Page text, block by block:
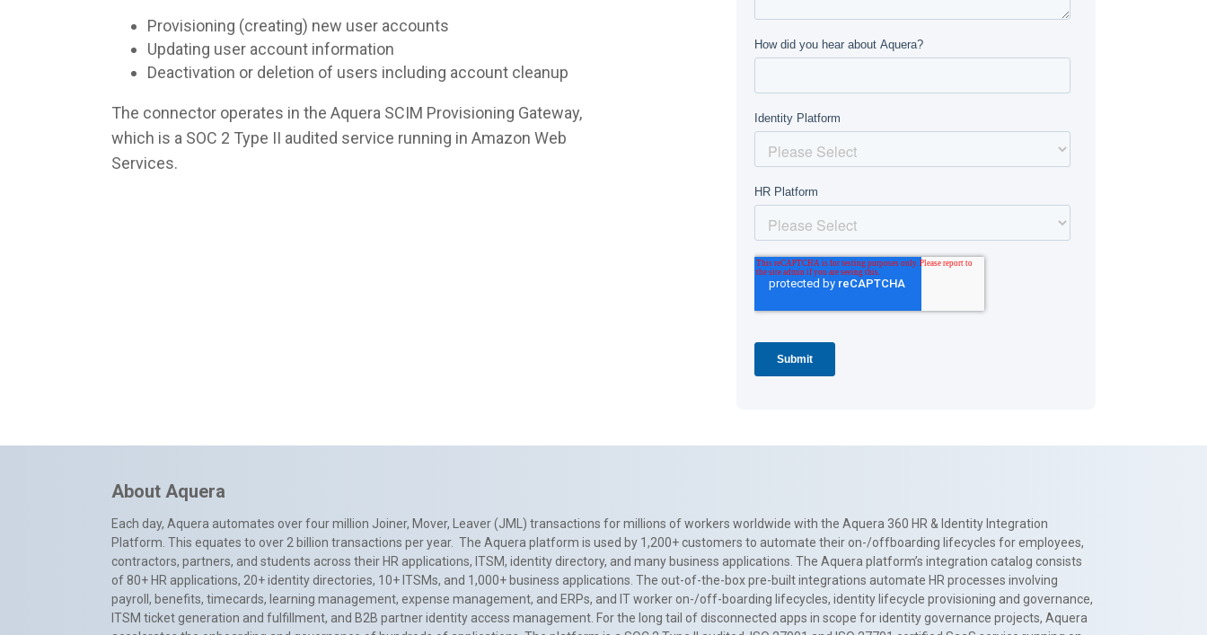
Provisioning (creating) new user accounts
Updating user account information
Deactivation or deletion of users including account cleanup
The connector operates in the Aquera SCIM Provisioning Gateway,
which is a SOC 2 Type II audited service running in Amazon Web
Services.
About Aquera
Each day, Aquera automates over four million Joiner, Mover, Leaver (JML) transactions for millions of workers worldwide with the Aquera 360 HR & Identity Integration
Platform. This equates to over 2 billion transactions per year. The Aquera platform is used by 1,200+ customers to automate their on-/offboarding lifecycles for employees,
contractors, partners, and students across their HR applications, ITSM, identity directory, and many business applications. The Aquera platform’s integration catalog consists
of 80+ HR applications, 20+ identity directories, 10+ ITSMs, and 1,000+ business applications. The out-of-the-box pre-built integrations automate HR processes involving
payroll, benefits, timecards, learning management, expense management, and ERPs, and IT worker on-/off-boarding lifecycles, identity lifecycle provisioning and governance,
ITSM ticket generation and fulfillment, and B2B partner identity access management. For the long tail of disconnected apps in scope for identity governance projects, Aquera